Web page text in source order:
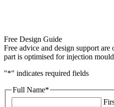
Free Design Guide
Free advice and design support
part is optimised for injection
"*" indicates required fields
Full Name*